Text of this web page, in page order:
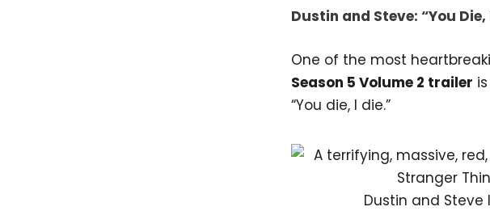
Dustin and Steve: “You
One of the most
Season 5 Volume 2 trailer
“You die, I die.”
Dustin and Steve